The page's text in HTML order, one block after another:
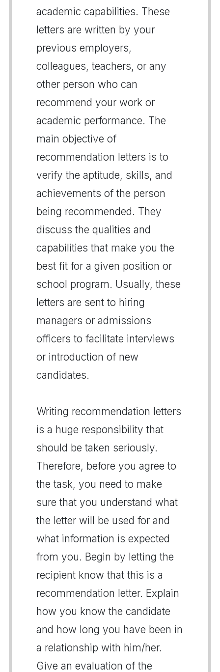
academic capabilities. These
letters are written by your
previous employers,
colleagues, teachers, or any
other person who can
recommend your work or
academic performance. The
main objective of
recommendation letters is to
verify the aptitude, skills, and
achievements of the person
being recommended. They
discuss the qualities and
capabilities that make you the
best fit for a given position or
school program. Usually, these
letters are sent to hiring
managers or admissions
officers to facilitate interviews
or introduction of new
candidates.
Writing recommendation letters
is a huge responsibility that
should be taken seriously.
Therefore, before you agree to
the task, you need to make
sure that you understand what
the letter will be used for and
what information is expected
from you. Begin by letting the
recipient know that this is a
recommendation letter. Explain
how you know the candidate
and how long you have been in
a relationship with him/her.
Give an evaluation of the